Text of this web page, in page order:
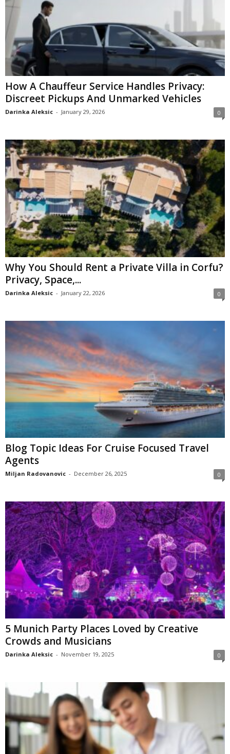
How A Chauffeur Service Handles Privacy:
Discreet Pickups And Unmarked Vehicles
Darinka Aleksic - January 29, 2026 0
Why You Should Rent a Private Villa in Corfu?
Privacy, Space,...
Darinka Aleksic - January 22, 2026 0
Blog Topic Ideas For Cruise Focused Travel
Agents
Miljan Radovanovic - December 26, 2025 0
5 Munich Party Places Loved by Creative
Crowds and Musicians
Darinka Aleksic - November 19, 2025 0